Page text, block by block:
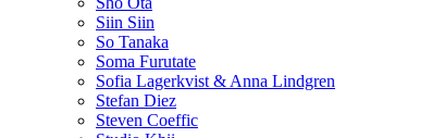
Siin Siin
So Tanaka
Soma Furutate
Sofia Lagerkvist & Anna Lindgren
Stefan Diez
Steven Coeffic